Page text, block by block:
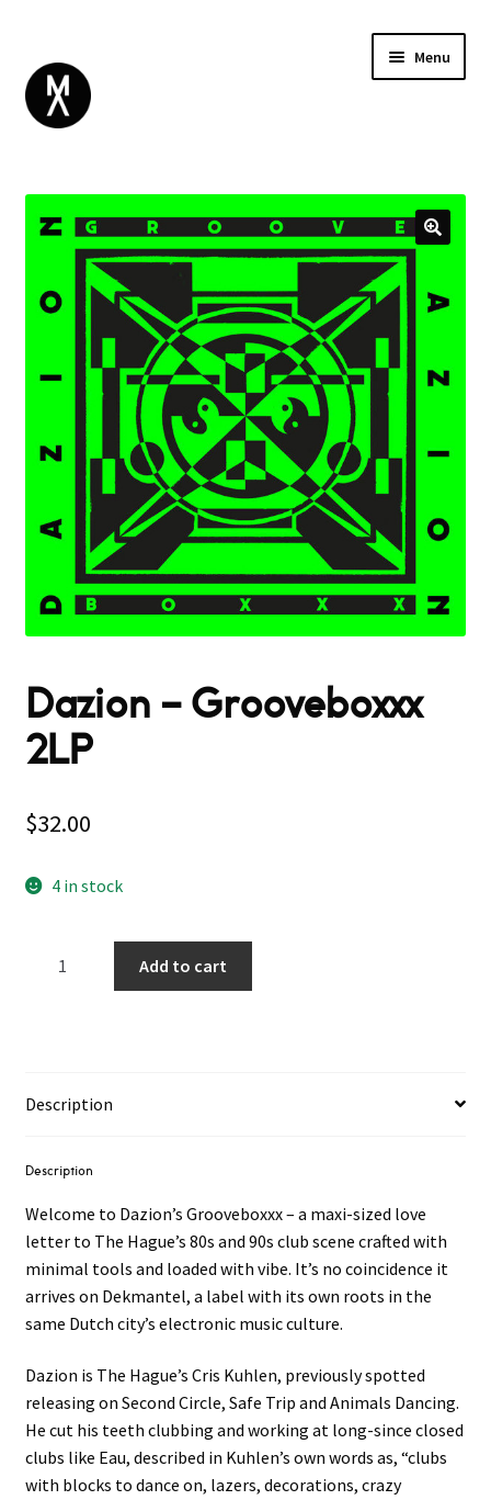
Menu
Expand
child
GIFT CARD
INSTAGRAM
Dazion – Grooveboxxx
2LP
$32.00
4 in stock
Add to cart
Description
Description
Welcome to Dazion’s Grooveboxxx – a maxi-sized love
letter to The Hague’s 80s and 90s club scene crafted with
minimal tools and loaded with vibe. It’s no coincidence it
arrives on Dekmantel, a label with its own roots in the
same Dutch city’s electronic music culture.
Dazion is The Hague’s Cris Kuhlen, previously spotted
releasing on Second Circle, Safe Trip and Animals Dancing.
He cut his teeth clubbing and working at long-since closed
clubs like Eau, described in Kuhlen’s own words as, “clubs
with blocks to dance on, lazers, decorations, crazy